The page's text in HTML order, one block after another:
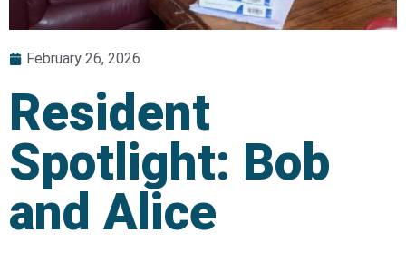
February 26, 2026
Resident
Spotlight: Bob
and Alice